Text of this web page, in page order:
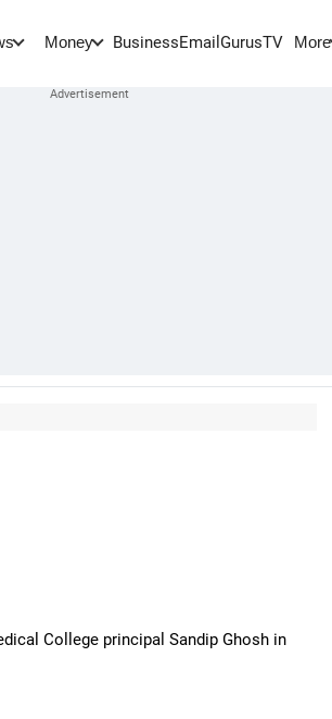
Money BusinessEmail GurusTV More
College principal Sandip Ghosh in